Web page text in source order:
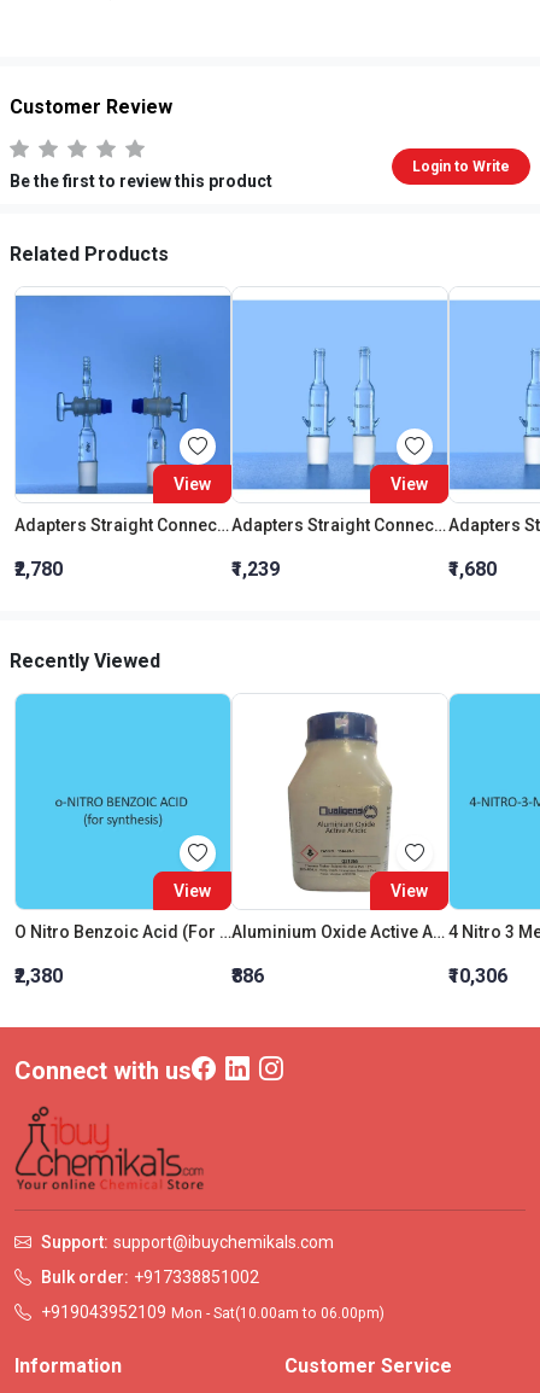
Customer Review
Be the first to review this product
Login to Write
Related Products
View
Adapters Straight Connection With Stopcock Cone 19:26
₹2,780
View
Adapters Straight Connection Cone 29:32
₹1,239 ₹1,680
Recently Viewed
View
O Nitro Benzoic Acid (For Synthesis)
₹2,380
View
Aluminium Oxide Active Acidic
₹886 ₹10,306
Connect with us
Support: support@ibuychemikals.com
Bulk order: +917338851002
+919043952109 Mon - Sat(10.00am to 06.00pm)
Information Customer Service